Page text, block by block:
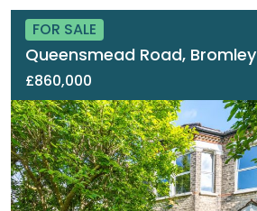
FOR SALE
Queensmead Road, Bromley
£860,000